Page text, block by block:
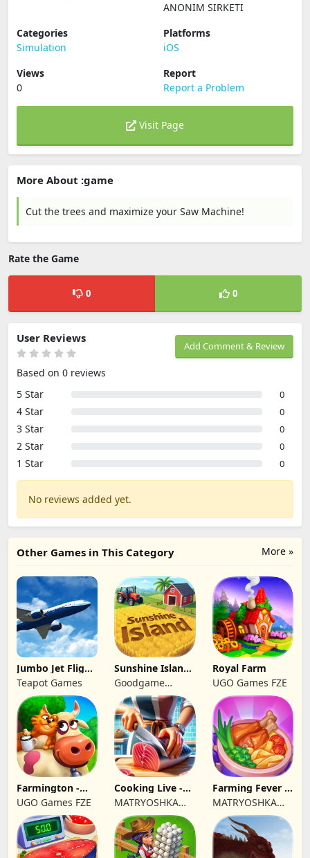
ANONIM SIRKETI
Categories
Simulation
Platforms
iOS
Views
0
Report
Report a Problem
Visit Page
More About :game
Cut the trees and maximize your Saw Machine!
Rate the Game
0 0
Add Comment & Review
User Reviews
Based on 0 reviews
5 Star
0
4 Star 0
3 Star 0
2 Star 0
1 Star 0
No reviews added yet.
More »
Other Games in This Category
Jumbo Jet Flight
Simulator
Teapot Games
Sunshine Island
- Farm Game
Goodgame
Studio
Royal Farm
UGO Games FZE
Farmington -
Farm game
UGO Games FZE
Cooking Live -
Town restaurant
MATRYOSHKA
GAMES CY LTD
Farming Fever -
Cooking time
MATRYOSHKA
GAMES CY LTD